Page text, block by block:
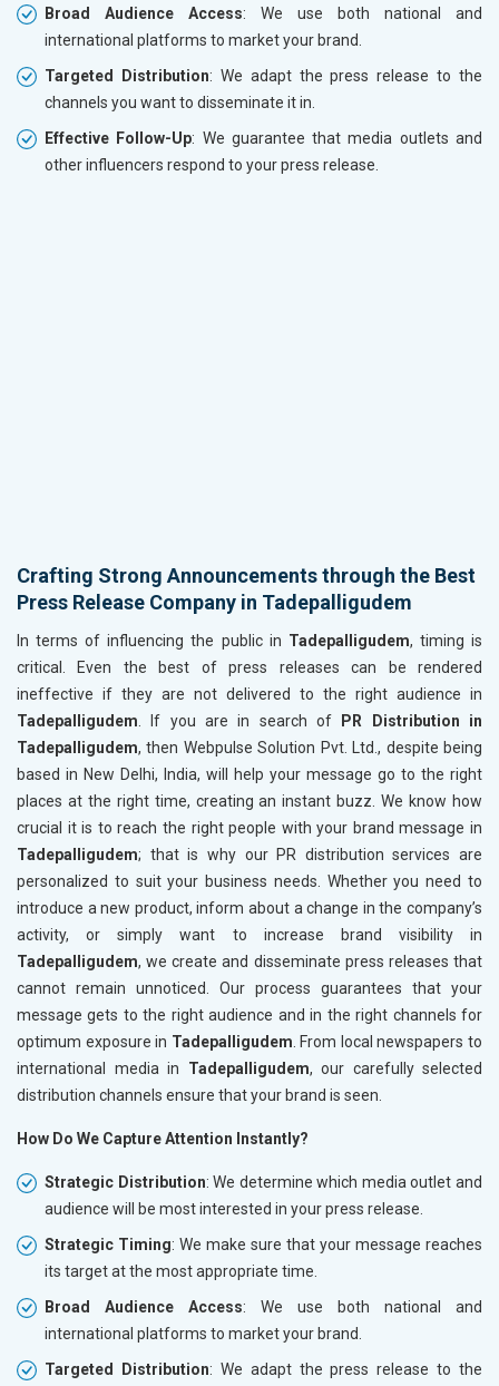
Broad Audience Access: We use both national and
international platforms to market your brand.
Targeted Distribution: We adapt the press release to the
channels you want to disseminate it in.
Effective Follow-Up: We guarantee that media outlets and
other influencers respond to your press release.
Crafting Strong Announcements through the Best
Press Release Company in Tadepalligudem
In terms of influencing the public in Tadepalligudem, timing is
critical. Even the best of press releases can be rendered
ineffective if they are not delivered to the right audience in
Tadepalligudem. If you are in search of
PR Distribution in
Tadepalligudem, then Webpulse Solution Pvt. Ltd., despite being
based in New Delhi, India, will help your message go to the right
places at the right time, creating an instant buzz. We know how
crucial it is to reach the right people with your brand message in
Tadepalligudem; that is why our PR distribution services are
personalized to suit your business needs. Whether you need to
introduce a new product, inform about a change in the company’s
activity, or simply want to increase brand visibility in
Tadepalligudem, we create and disseminate press releases that
cannot remain unnoticed. Our process guarantees that your
message gets to the right audience and in the right channels for
optimum exposure in Tadepalligudem. From local newspapers to
international media in Tadepalligudem, our carefully selected
distribution channels ensure that your brand is seen.
How Do We Capture Attention Instantly?
Strategic Distribution: We determine which media outlet and
audience will be most interested in your press release.
Strategic Timing: We make sure that your message reaches
its target at the most appropriate time.
Broad Audience Access: We use both national and
international platforms to market your brand.
Targeted Distribution: We adapt the press release to the